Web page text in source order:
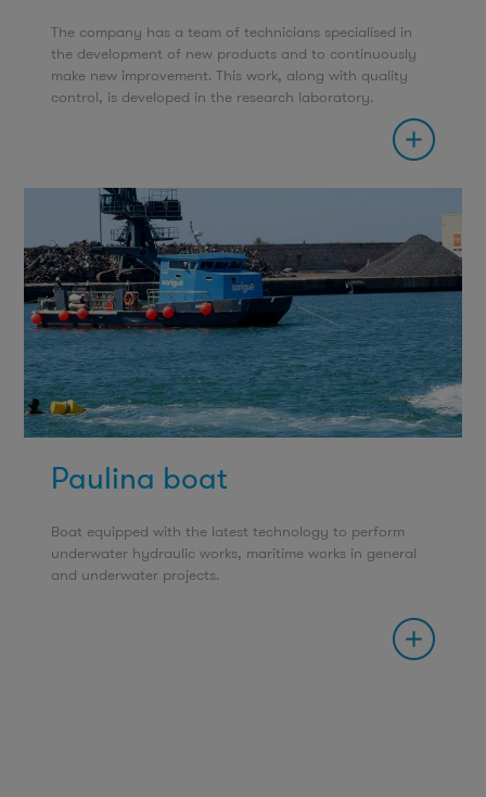
The company has a team of technicians specialised in
the development of new products and to continuously
make new improvement. This work, along with quality
control, is developed in the research laboratory.
Paulina boat
Boat equipped with the latest technology to perform
underwater hydraulic works, maritime works in general
and underwater projects.